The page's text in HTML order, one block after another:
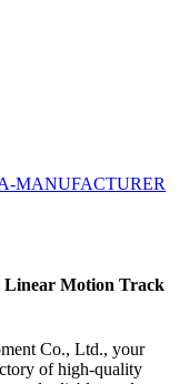
Linear Motion Track
Co., Ltd., your
of high-quality